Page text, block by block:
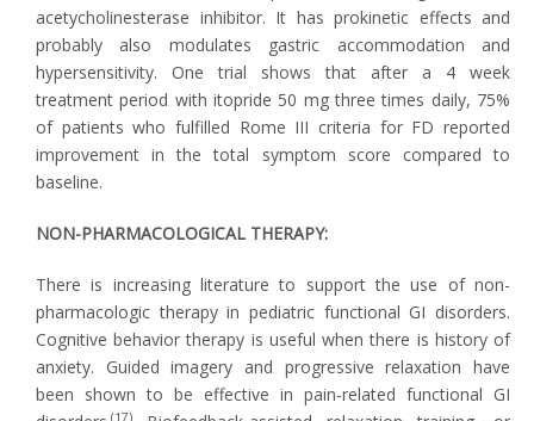
acetycholinesterase inhibitor. It has prokinetic effects and
probably also modulates gastric accommodation and
hypersensitivity. One trial shows that after a 4 week
treatment period with itopride 50 mg three times daily, 75%
of patients who fulfilled Rome III criteria for FD reported
improvement in the total symptom score compared to
baseline.
NON-PHARMACOLOGICAL THERAPY:
There is increasing literature to support the use of non-
pharmacologic therapy in pediatric functional GI disorders.
Cognitive behavior therapy is useful when there is history of
anxiety. Guided imagery and progressive relaxation have
been shown to be effective in pain-related functional GI
(17)